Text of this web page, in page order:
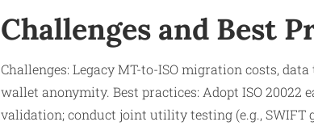
Challenges and Best
Challenges: Legacy MT-to-ISO migration costs,
wallet anonymity. Best practices: Adopt ISO
validation; conduct joint utility testing (e.g.,